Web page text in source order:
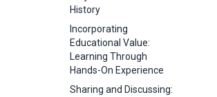
History
Incorporating
Educational Value:
Learning Through
Hands-On Experience
Sharing and Discussing: